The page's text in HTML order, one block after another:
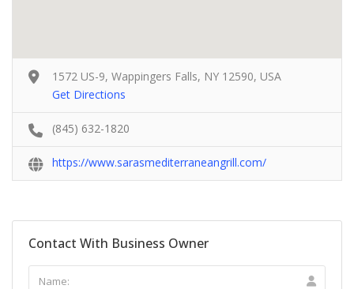
1572 US-9, Wappingers Falls, NY 12590, USA
Get Directions
(845) 632-1820
https://www.sarasmediterraneangrill.com/
Contact With Business Owner